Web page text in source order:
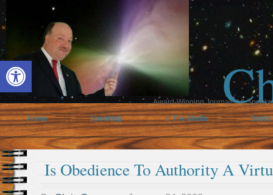
Open toolbar
Award-Winning Journalist &
Home
Speaking In The Media Books
Is Obedience To Authority A